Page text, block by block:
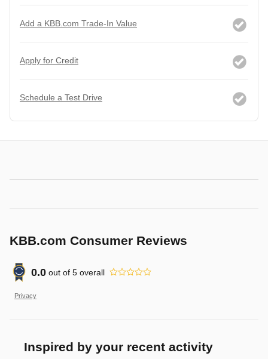
Add a KBB.com Trade-In Value
Apply for Credit
Schedule a Test Drive
KBB.com Consumer Reviews
0.0 out of 5 overall
Privacy
Inspired by your recent activity